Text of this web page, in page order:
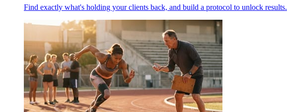
Find exactly what's holding your clients back, and build a protocol to unlock results.